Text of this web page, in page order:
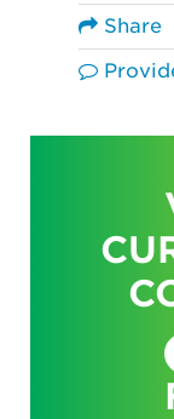
Share